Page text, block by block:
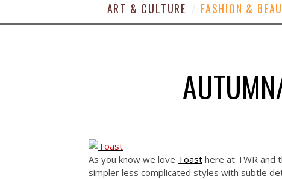
ART & CULTURE FASHION &
As you know we love Toast here at TWR and
simpler less complicated styles with subtle